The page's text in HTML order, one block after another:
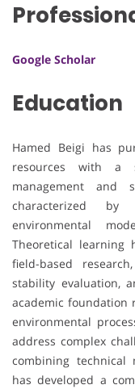
Google Scholar
Education
Hamed Beigi has
resources with a
management and
characterized
environmental
Theoretical learning
field-based
stability evaluation,
academic foundation
environmental
address complex
combining technical
has developed a